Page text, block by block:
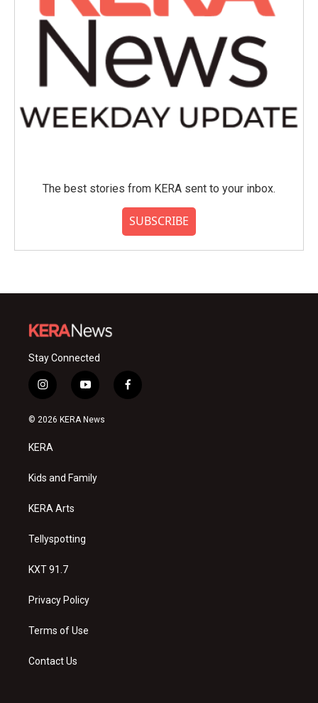
The best stories from KERA sent to your inbox.
SUBSCRIBE
Stay Connected
i
n
s
a
g
a
y
o
u
f
a
© 2026 KERA News
KERA
Kids and Family
KERA Arts
Tellyspotting
KXT 91.7
Privacy Policy
Terms of Use
Contact Us